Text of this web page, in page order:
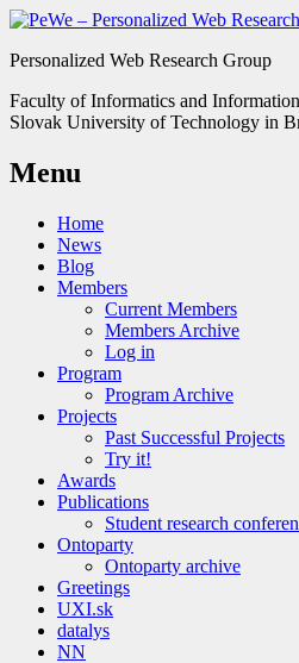
Personalized Web Research Group
Faculty of Informatics and
Slovak University of Technology in
Menu
Home
News
Blog
Members
Current Members
Members Archive
Log in
Program
Program Archive
Projects
Past Successful Projects
Try it!
Awards
Publications
Student research
Ontoparty
Ontoparty archive
Greetings
UXI.sk
datalys
NN